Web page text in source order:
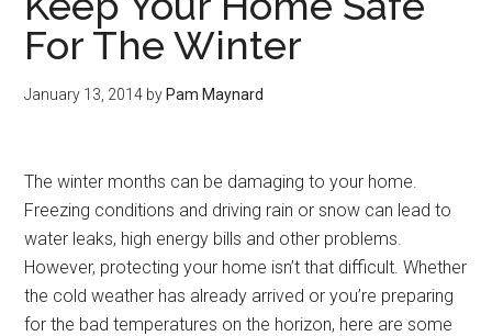
For The Winter
January 13, 2014 by Pam Maynard
The winter months can be damaging to your home.
Freezing conditions and driving rain or snow can lead to
water leaks, high energy bills and other problems.
However, protecting your home isn’t that difficult. Whether
the cold weather has already arrived or you’re preparing
for the bad temperatures on the horizon, here are some